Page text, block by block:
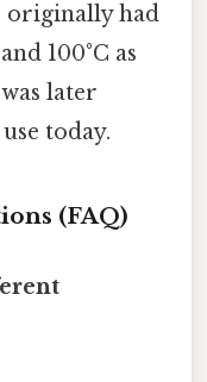
originally had
100°C as
later
today.
(FAQ)